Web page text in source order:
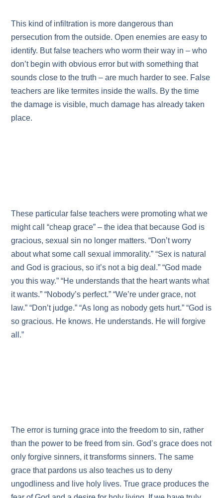
This kind of infiltration is more dangerous than
persecution from the outside. Open enemies are easy to
identify. But false teachers who worm their way in – who
don’t begin with obvious error but with something that
sounds close to the truth – are much harder to see. False
teachers are like termites inside the walls. By the time
the damage is visible, much damage has already taken
place.
These particular false teachers were promoting what we
might call “cheap grace” – the idea that because God is
gracious, sexual sin no longer matters. “Don’t worry
about what some call sexual immorality.” “Sex is natural
and God is gracious, so it’s not a big deal.” “God made
you this way.” “He understands that the heart wants what
it wants.” “Nobody’s perfect.” “We’re under grace, not
law.” “Don’t judge.” “As long as nobody gets hurt.” “God is
so gracious. He knows. He understands. He will forgive
all.”
The error is turning grace into the freedom to sin, rather
than the power to be freed from sin. God’s grace does not
only forgive sinners, it transforms sinners. The same
grace that pardons us also teaches us to deny
ungodliness and live holy lives. True grace produces the